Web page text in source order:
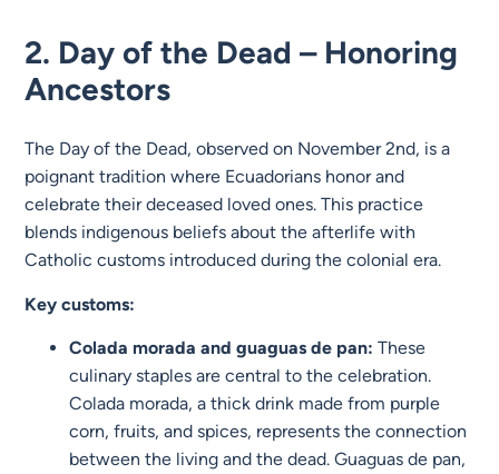
2. Day of the Dead – Honoring
Ancestors
The Day of the Dead, observed on November 2nd, is a
poignant tradition where Ecuadorians honor and
celebrate their deceased loved ones. This practice
blends indigenous beliefs about the afterlife with
Catholic customs introduced during the colonial era.
Key customs:
Colada morada and guaguas de pan: These
culinary staples are central to the celebration.
Colada morada, a thick drink made from purple
corn, fruits, and spices, represents the connection
between the living and the dead. Guaguas de pan,